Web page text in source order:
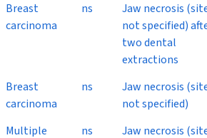
Breast
carcinoma
ns
Jaw necrosis
not specified)
two dental
extractions
Breast
carcinoma
ns
Jaw necrosis
not specified)
Multiple
ns
Jaw necrosis